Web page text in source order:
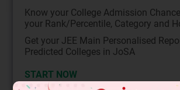
Know your College Admission
your Rank/Percentile, Category and
Get your JEE Main Personalised
Predicted Colleges in JoSA
START NOW